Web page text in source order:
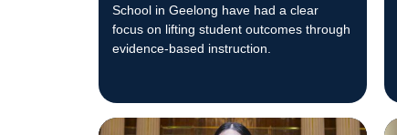
School in Geelong have had a clear
focus on lifting student outcomes through
evidence-based instruction.